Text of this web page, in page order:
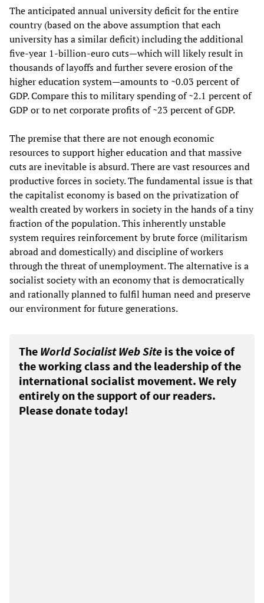
The anticipated annual university deficit for the entire
country (based on the above assumption that each
university has a similar deficit) including the additional
five-year 1-billion-euro cuts—which will likely result in
thousands of layoffs and further severe erosion of the
higher education system—amounts to ~0.03 percent of
GDP. Compare this to military spending of ~2.1 percent of
GDP or to net corporate profits of ~23 percent of GDP.
The premise that there are not enough economic
resources to support higher education and that massive
cuts are inevitable is absurd. There are vast resources and
productive forces in society. The fundamental issue is that
the capitalist economy is based on the privatization of
wealth created by workers in society in the hands of a tiny
fraction of the population. This inherently unstable
system requires reinforcement by brute force (militarism
abroad and domestically) and discipline of workers
through the threat of unemployment. The alternative is a
socialist society with an economy that is democratically
and rationally planned to fulfil human need and preserve
our environment for future generations.
The World Socialist Web Site is the voice of
the working class and the leadership of the
international socialist movement. We rely
entirely on the support of our readers.
Please donate today!